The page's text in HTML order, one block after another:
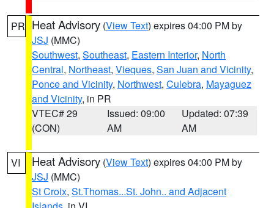
PR Heat Advisory (View Text) expires 04:00 PM by
JSJ (MMC)
Southwest, Southeast, Eastern Interior, North
Central, Northeast, Vieques, San Juan and Vicinity,
Ponce and Vicinity, Northwest, Culebra, Mayaguez
and Vicinity, in PR
VTEC# 29
(CON)
Issued: 09:00
AM
Updated: 07:39
AM
VI Heat Advisory (View Text) expires 04:00 PM by
JSJ (MMC)
St Croix, St.Thomas...St. John.. and Adjacent